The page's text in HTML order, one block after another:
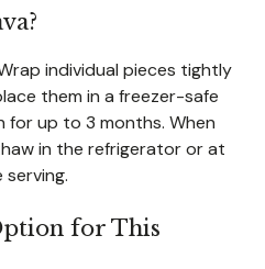
individual pieces tightly
them in a freezer-safe
for up to 3 months. When
in the refrigerator or at
for This